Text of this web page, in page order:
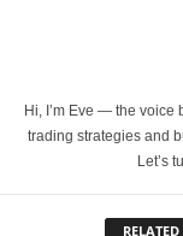
Hi, I’m Eve — the voice
trading strategies and
Let’s